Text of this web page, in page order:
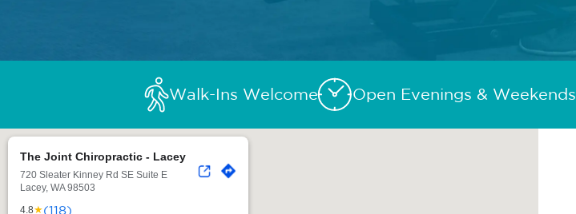
Walk-Ins Welcome Open Evenings & Weekends
The Joint Chiropractic - Lacey
720 Sleater Kinney Rd SE Suite E
Lacey, WA 98503
4.8★(118)